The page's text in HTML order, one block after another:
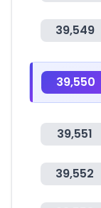
39,549
39,550
39,551
39,552